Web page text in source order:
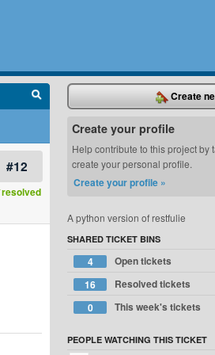
#12
Create
Create your profile
Help contribute to this project by
create your personal profile.
Create your profile »
A python version of restfulie
SHARED TICKET BINS
4
Open tickets
16
Resolved tickets
0
This week's tickets
PEOPLE WATCHING THIS TICKET